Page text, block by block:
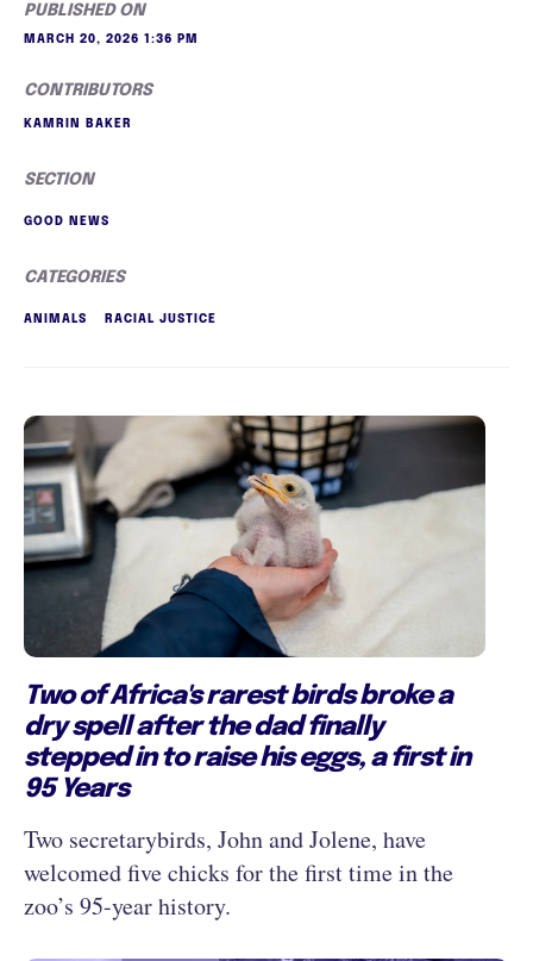
PUBLISHED ON
MARCH 20, 2026 1:36 PM
CONTRIBUTORS
KAMRIN BAKER
SECTION
GOOD NEWS
CATEGORIES
ANIMALS RACIAL JUSTICE
Two of Africa's rarest birds broke a
dry spell after the dad finally
stepped in to raise his eggs, a first in
95 Years
Two secretarybirds, John and Jolene, have
welcomed five chicks for the first time in the
zoo’s 95-year history.